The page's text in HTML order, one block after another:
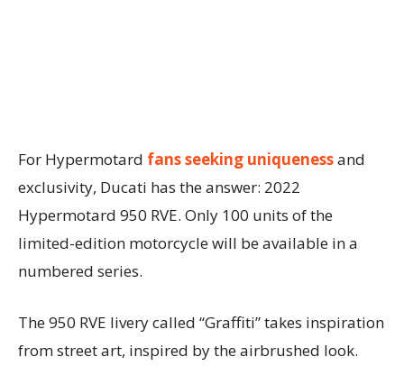
For Hypermotard fans seeking uniquenessand
exclusivity, Ducati has the answer: 2022
Hypermotard 950 RVE. Only 100 units of the
limited-edition motorcycle will be available in a
numbered series.
The 950 RVE livery called “Graffiti” takes inspiration
from street art, inspired by the airbrushed look.